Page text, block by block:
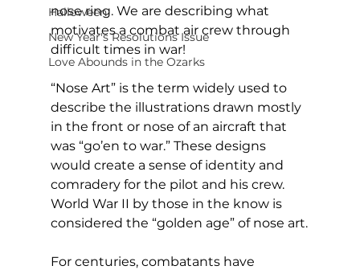
Halloween
New Year's Resolutions Issue
Love Abounds in the Ozarks
nose ring. We are describing what
motivates a combat air crew through
difficult times in war!
“Nose Art” is the term widely used to
describe the illustrations drawn mostly
in the front or nose of an aircraft that
was “go’en to war.” These designs
would create a sense of identity and
comradery for the pilot and his crew.
World War II by those in the know is
considered the “golden age” of nose art.
For centuries, combatants have